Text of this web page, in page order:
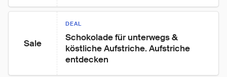
Sale
DEAL
Schokolade für unterwegs &
köstliche Aufstriche. Aufstriche
entdecken